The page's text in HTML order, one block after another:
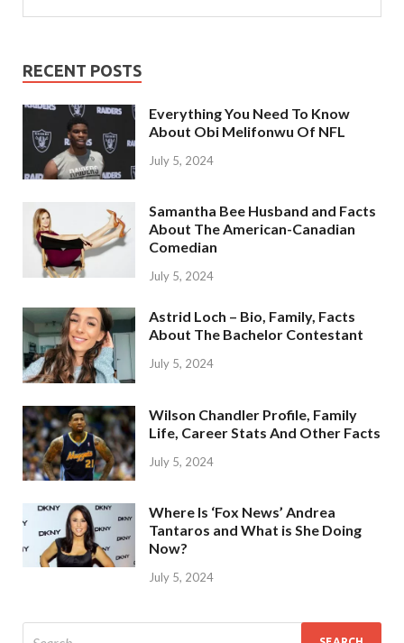
RECENT POSTS
Everything You Need To Know
About Obi Melifonwu Of NFL
July 5, 2024
Samantha Bee Husband and Facts
About The American-Canadian
Comedian
July 5, 2024
Astrid Loch – Bio, Family, Facts
About The Bachelor Contestant
July 5, 2024
Wilson Chandler Profile, Family
Life, Career Stats And Other Facts
July 5, 2024
Where Is ‘Fox News’ Andrea
Tantaros and What is She Doing
Now?
July 5, 2024